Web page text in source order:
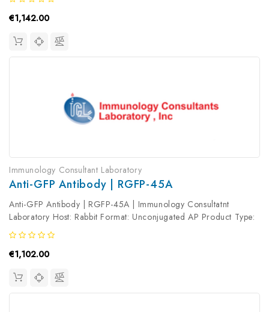
€1,142.00
Immunology Consultant Laboratory
Anti-GFP Antibody | RGFP-45A
Anti-GFP Antibody | RGFP-45A | Immunology Consultatnt
Laboratory Host: Rabbit Format: Unconjugated AP Product Type:
Primary Antibody Antibody Clonality: Polyclonal
€1,102.00